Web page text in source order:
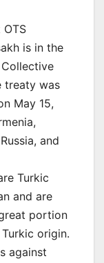
is in the
treaty was
May 15,
and
Turkic
and are
portion
origin.
against